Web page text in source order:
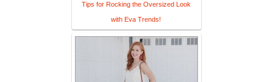
Tips for Rocking the Oversized Look
with Eva Trends!